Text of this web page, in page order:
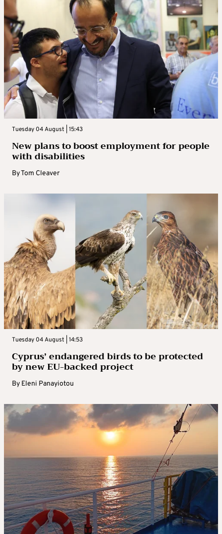
Tuesday 04 August | 15:43
New plans to boost employment for people
with disabilities
ByTom Cleaver
Tuesday 04 August | 14:53
Cyprus’ endangered birds to be protected
by new EU-backed project
By Eleni Panayiotou